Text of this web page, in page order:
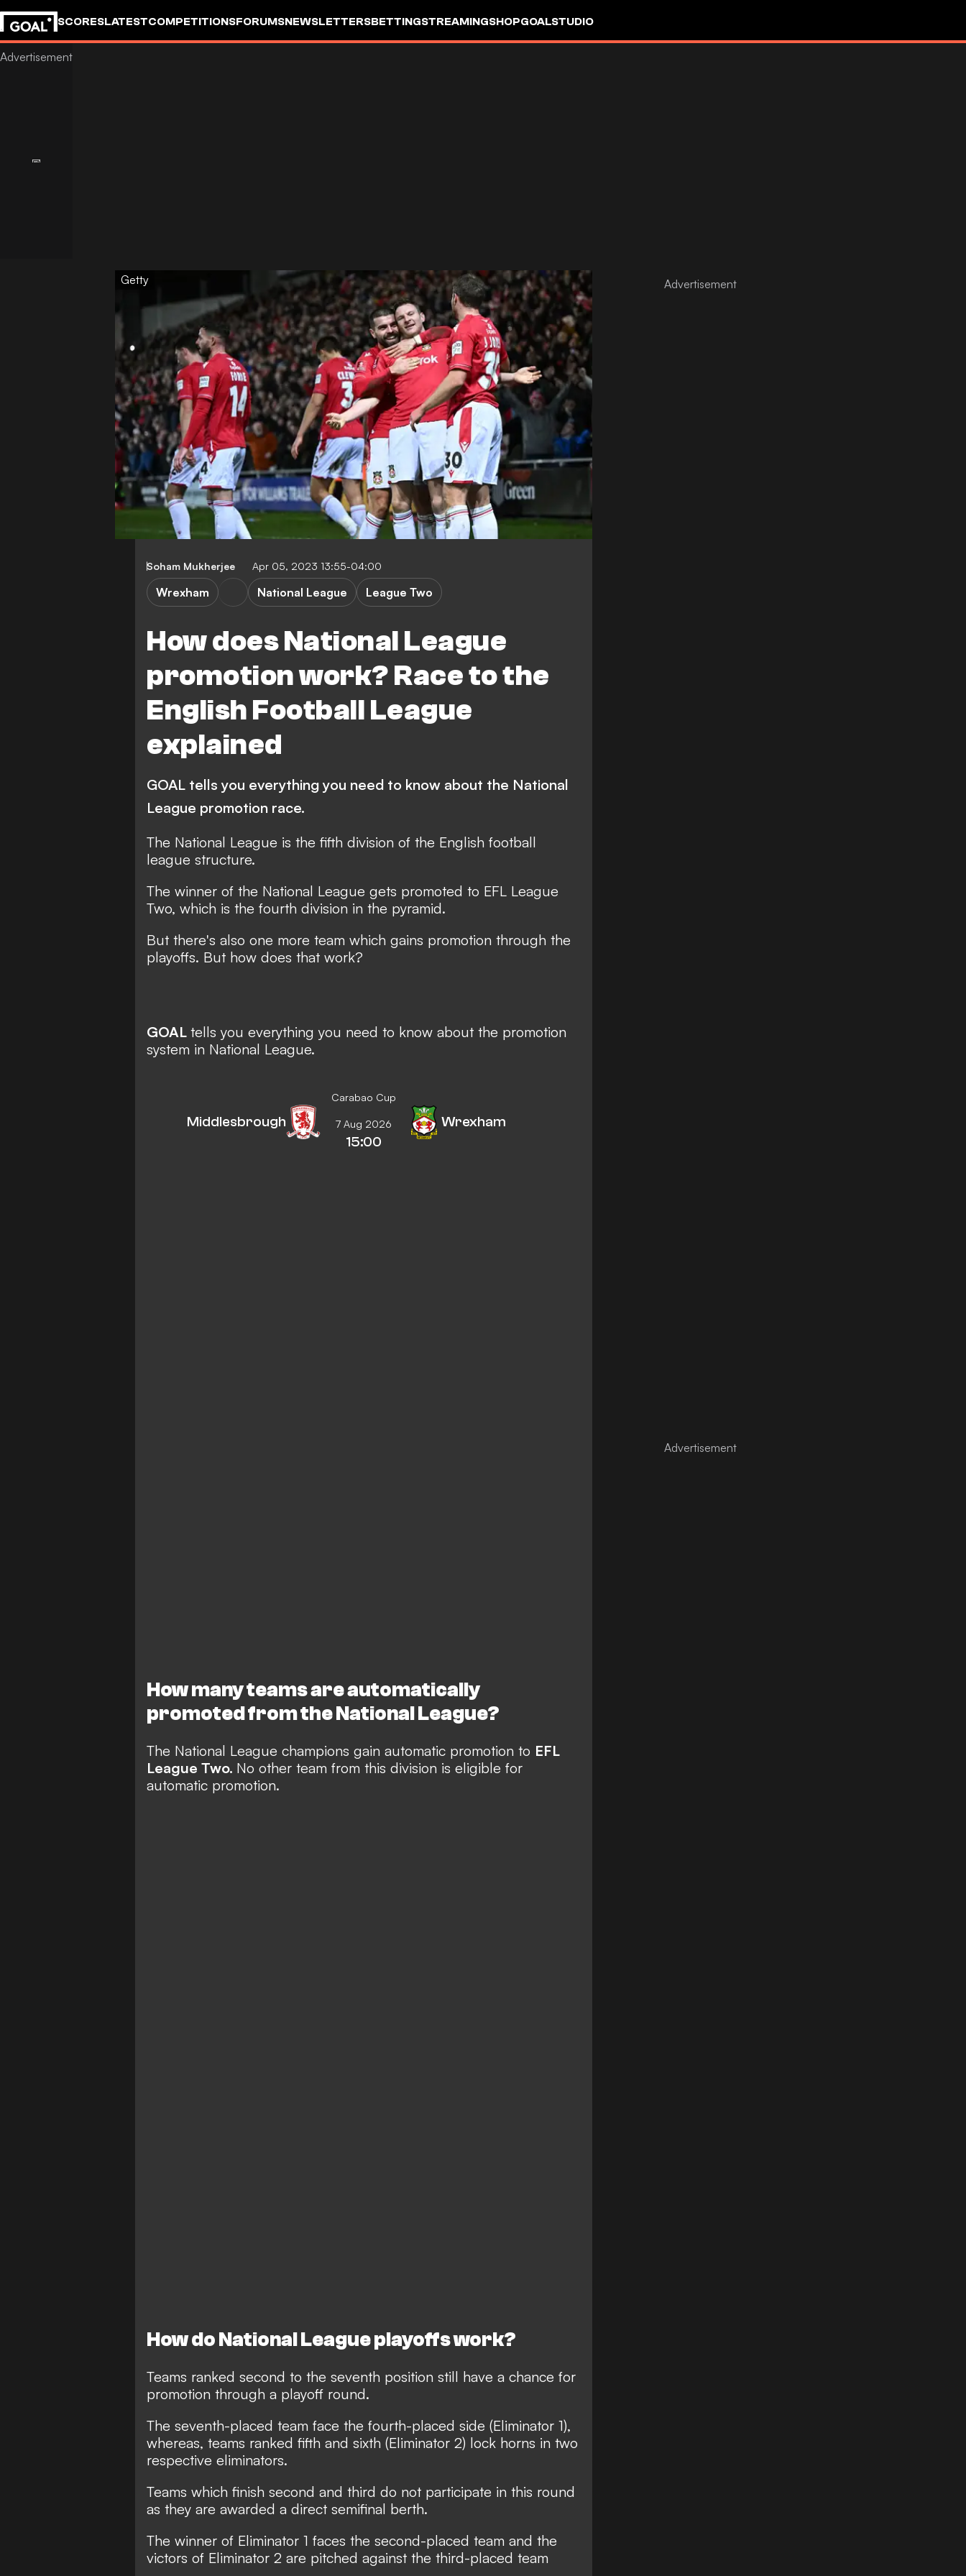
SCORESLATESTCOMPETITIONSFORUMSNEWSLETTERSBETTINGSTREAMINGSHOPGOALSTUDIO
Getty
Soham Mukherjee Apr 05, 2023 13:55-04:00
How does National League
promotion work? Race to the
English Football League
explained
Wrexham National League League Two
GOAL tells you everything you need to know about the National
League promotion race.
The National League is the fifth division of the English football
league structure.
The winner of the National League gets promoted to EFL League
Two, which is the fourth division in the pyramid.
But there's also one more team which gains promotion through the
playoffs. But how does that work?
GOAL tells you everything you need to know about the promotion
system in National League.
Carabao Cup
Middlesbrough 7 Aug 2026
15:00
Wrexham
How many teams are automatically
promoted from the National League?
The National League champions gain automatic promotion to EFL
League Two. No other team from this division is eligible for
automatic promotion.
How do National League playoffs work?
Teams ranked second to the seventh position still have a chance for
promotion through a playoff round.
The seventh-placed team face the fourth-placed side (Eliminator 1),
whereas, teams ranked fifth and sixth (Eliminator 2) lock horns in two
respective eliminators.
Teams which finish second and third do not participate in this round
as they are awarded a direct semifinal berth.
The winner of Eliminator 1 faces the second-placed team and the
victors of Eliminator 2 are pitched against the third-placed team